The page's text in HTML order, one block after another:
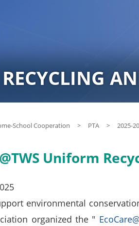
School Cooperation > PTA > 2025-
Uniform
environmental
organized the "